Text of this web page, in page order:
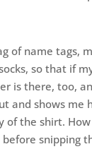
of name tags,
so that if
is there, too,
and shows me
the shirt.
snipping